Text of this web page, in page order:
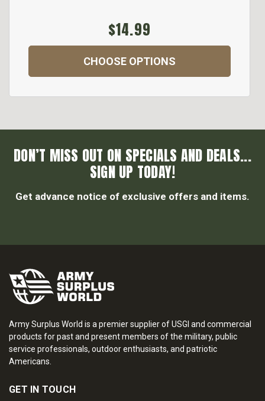
$14.99
CHOOSE OPTIONS
DON’T MISS OUT ON SPECIALS AND DEALS...
SIGN UP TODAY!
Get advance notice of exclusive offers and items.
Army Surplus World is a premier supplier of USGI and commercial
products for past and present members of the military, public
service professionals, outdoor enthusiasts, and patriotic
Americans.
GET IN TOUCH